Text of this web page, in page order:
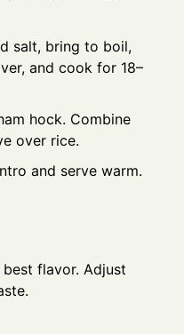
salt, bring to boil,
and cook for 18–
hock. Combine
over rice.
and serve warm.
flavor. Adjust